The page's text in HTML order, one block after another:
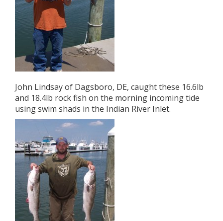
John Lindsay of Dagsboro, DE, caught these 16.6lb
and 18.4lb rock fish on the morning incoming tide
using swim shads in the Indian River Inlet.